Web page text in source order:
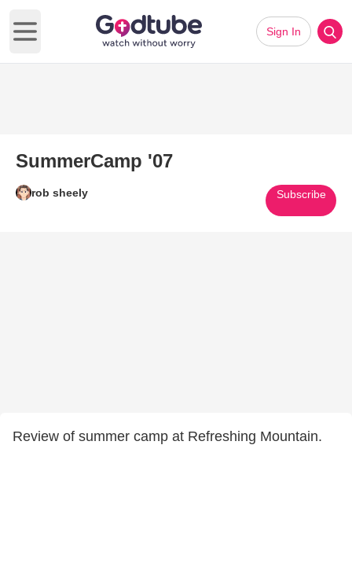
Open main menu
Sign In
SummerCamp '07
rob sheely Subscribe
Review of summer camp at Refreshing Mountain.